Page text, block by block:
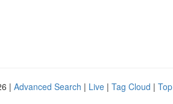
| Advanced Search | Live | Tag Cloud |